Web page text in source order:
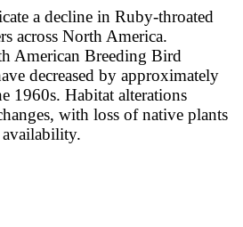
a decline in Ruby-throated
across North America.
American Breeding Bird
decreased by approximately
1960s. Habitat alterations
with loss of native plants